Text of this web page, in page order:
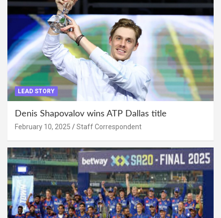
LEAD STORY
Denis Shapovalov wins ATP Dallas title
February 10, 2025 Staff Correspondent